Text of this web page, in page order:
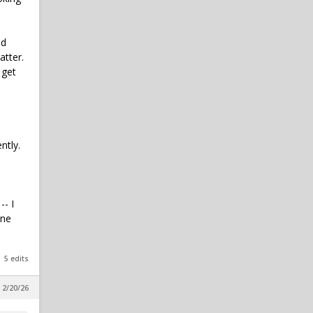
I
5 edits
2/20/26